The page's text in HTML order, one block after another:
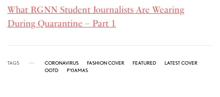
What RGNN Student Journalists Are Wearing
During Quarantine – Part 1
TAGS CORONAVIRUS FASHION COVER FEATURED
LATEST COVER
OOTD
PYJAMAS